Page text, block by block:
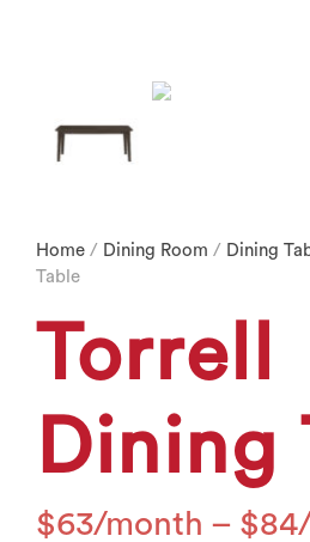
Home / Dining Room / Dining
Table
Torrell
Dining
$63 – $84